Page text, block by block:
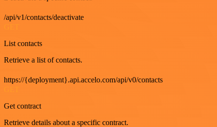
/api/v1/contacts/deactivate
List contacts
Retrieve a list of contacts.
https://{deployment}.api.accelo.com/api/v0/contacts
Get contract
Retrieve details about a specific contract.